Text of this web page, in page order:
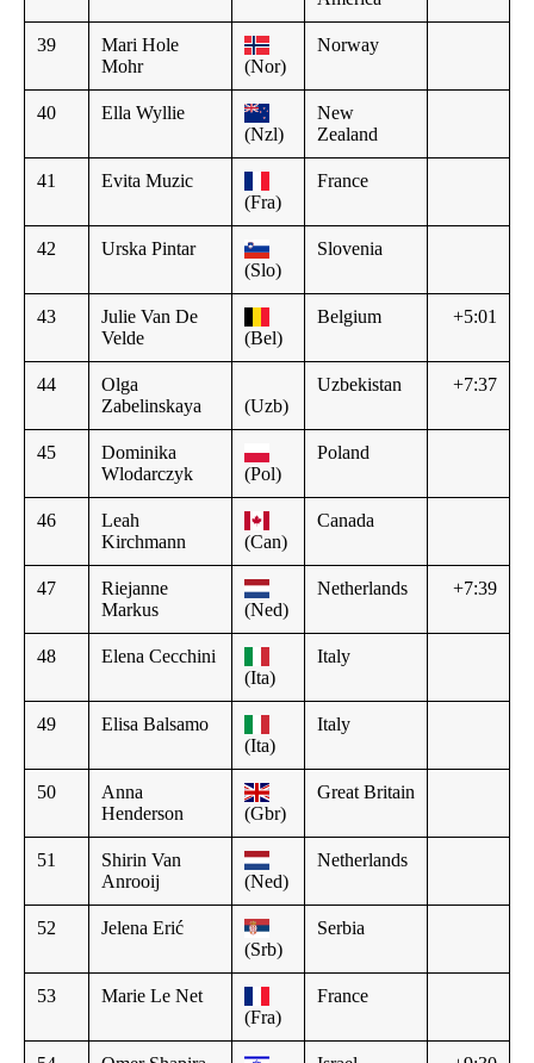
39
Mari Hole
Mohr
(Nor)
Norway
40
Ella Wyllie
(Nzl)
New
Zealand
41
Evita Muzic
(Fra)
France
42
Urska Pintar
(Slo)
Slovenia
43
Julie Van De
Velde
(Bel)
Belgium +5:01
44
Olga
Zabelinskaya
(Uzb)
Uzbekistan +7:37
45
Dominika
Wlodarczyk
(Pol)
Poland
46
Leah
Kirchmann
(Can)
Canada
47
Riejanne
Markus
(Ned)
Netherlands +7:39
48
Elena Cecchini
(Ita)
Italy
49
Elisa Balsamo
(Ita)
Italy
50
Anna
Henderson
(Gbr)
Great Britain
51
Shirin Van
Anrooij
(Ned)
Netherlands
52
Jelena Erić
(Srb)
Serbia
53
Marie Le Net
(Fra)
France